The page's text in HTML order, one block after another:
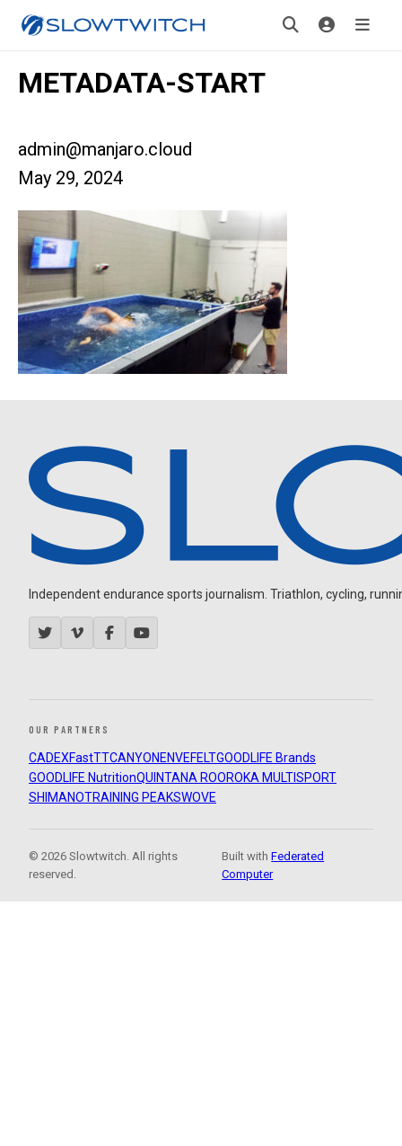
METADATA-START
admin@manjaro.cloud
May 29, 2024
Independent endurance sports journalism. Triathlon, cycling,
OUR PARTNERS
CADEXFastTTCANYON ENVEFELTGOODLIFE Brands
GOODLIFE NutritionQUINTANA ROOROKA MULTISPORT
SHIMANOTRAINING PEAKSWOVE
© 2026 Slowtwitch. All rights
reserved.
Built withFederated
Computer